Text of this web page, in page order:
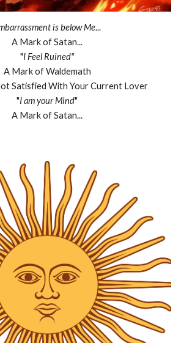
is below Me...
A Mark of Satan...
"I Feel Ruined"
A Mark of Waldemath
Satisfied With Your Current Lover
"I am your Mind"
A Mark of Satan...